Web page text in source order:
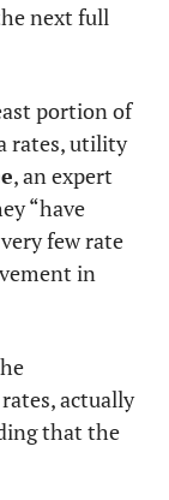
next full
portion of
rates, utility
, an expert
“have
few rate
in
actually
that the